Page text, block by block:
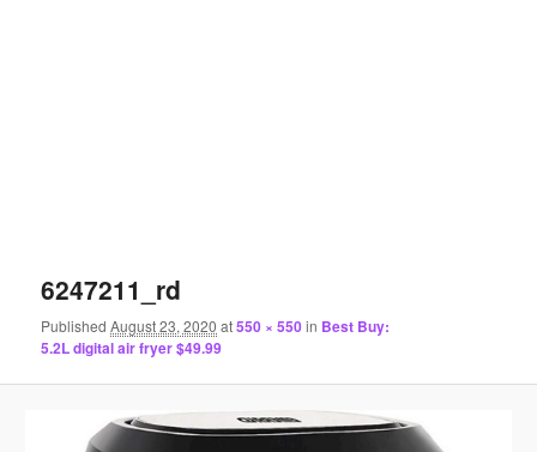
6247211_rd
PublishedAugust 23, 2020 at550 × 550in Best Buy:
5.2L digital air fryer $49.99